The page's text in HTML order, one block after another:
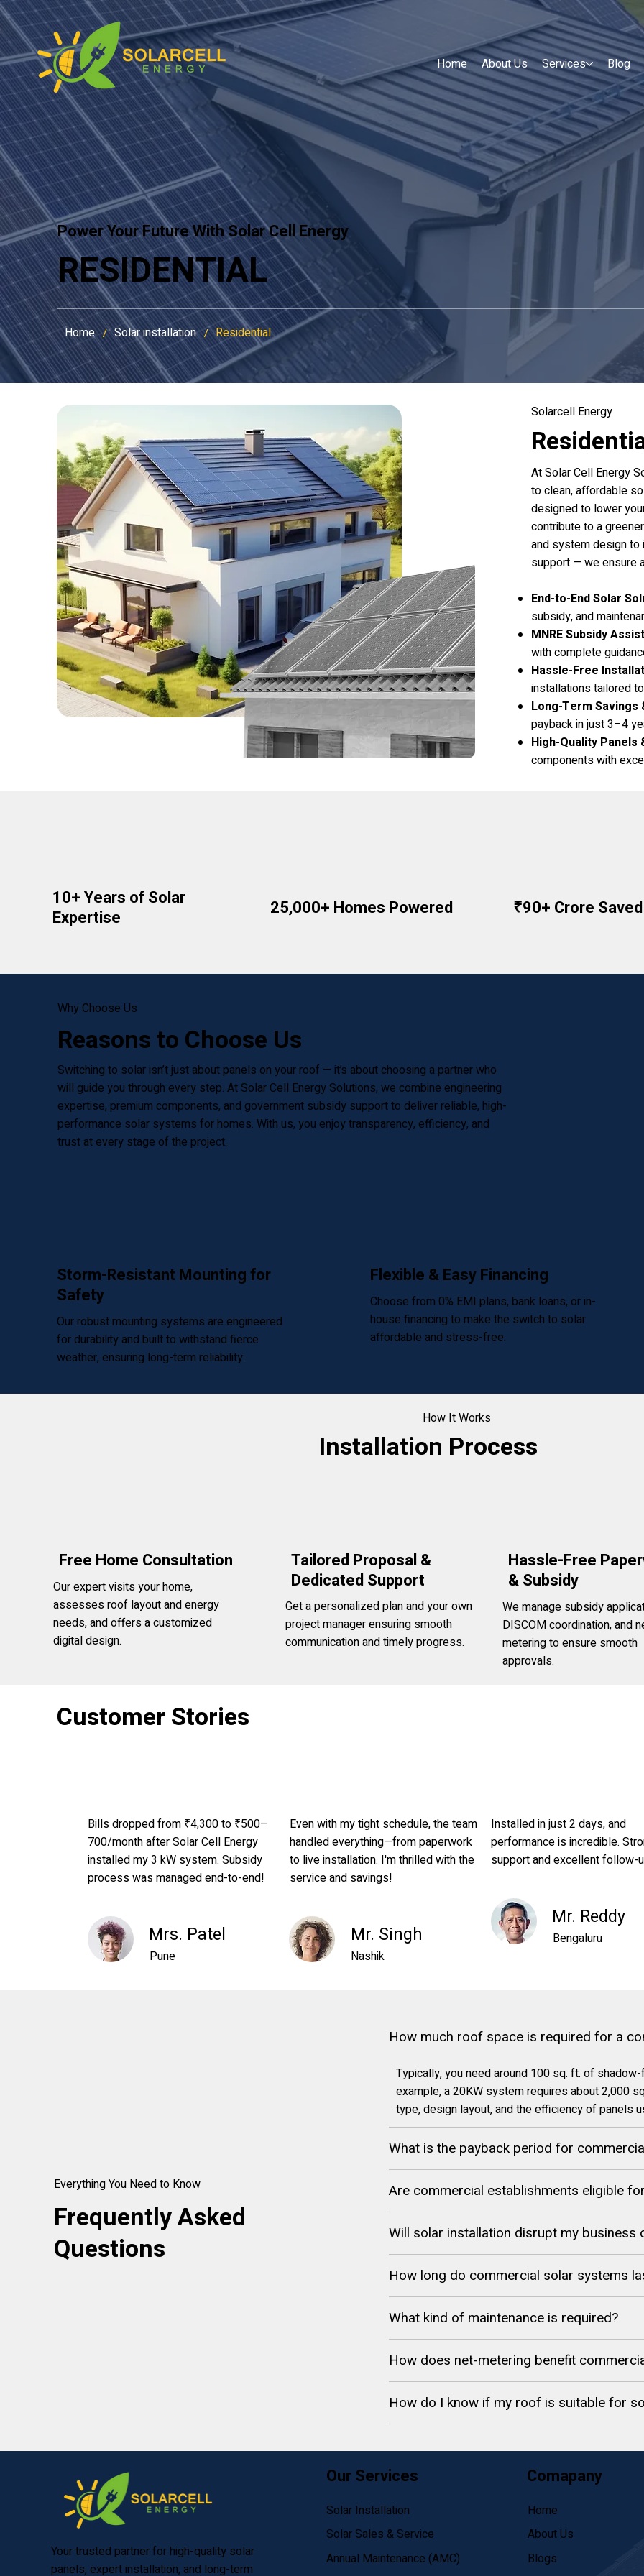
Home About Us Services Blog
Power Your Future With Solar Cell Energy
RESIDENTIAL
Home / Solar installation / Residential
Solarcell Energy
At Solar Cell Energy
to clean, affordable
designed to lower
contribute to a
and system design
support — we ensure
End-to-End Solar
subsidy, and
MNRE Subsidy
with complete
Hassle-Free
installations tailored
Long-Term Savings
payback in just 3–4
High-Quality Panels
components with
10+ Years of Solar
Expertise
25,000+ Homes Powered ₹90+ Crore Saved
Why Choose Us
Reasons to Choose Us
Switching to solar isn’t just about panels on your roof — it’s about choosing a partner who
will guide you through every step. At Solar Cell Energy Solutions, we combine engineering
expertise, premium components, and government subsidy support to deliver reliable, high-
performance solar systems for homes. With us, you enjoy transparency, efficiency, and
trust at every stage of the project.
Storm-Resistant Mounting for
Safety
Our robust mounting systems are engineered
for durability and built to withstand fierce
weather, ensuring long-term reliability.
Flexible & Easy Financing
Choose from 0% EMI plans, bank loans, or in-
house financing to make the switch to solar
affordable and stress-free.
How It Works
Installation Process
Free Home Consultation
Our expert visits your home,
assesses roof layout and energy
needs, and offers a customized
digital design.
Tailored Proposal &
Dedicated Support
Get a personalized plan and your own
project manager ensuring smooth
communication and timely progress.
Hassle-Free
& Subsidy
We manage subsidy
DISCOM coordination, and
metering to ensure smooth
approvals.
Customer Stories
Bills dropped from ₹4,300 to ₹500–
700/month after Solar Cell Energy
installed my 3 kW system. Subsidy
process was managed end-to-end!
Mrs. Patel
Pune
Even with my tight schedule, the team
handled everything—from paperwork
to live installation. I'm thrilled with the
service and savings!
Mr. Singh
Nashik
Installed in just 2 days, and
performance is incredible.
support and excellent follow-
Mr. Reddy
Bengaluru
Everything You Need to Know
Frequently Asked
Questions
How much roof space is required for a
Typically, you need around 100 sq. ft. of
example, a 20KW system requires about 2,000
type, design layout, and the efficiency of panels
What is the payback period for
Are commercial establishments eligible
Will solar installation disrupt my business
How long do commercial solar systems
What kind of maintenance is required?
How does net-metering benefit
How do I know if my roof is suitable for
Your trusted partner for high-quality solar
panels, expert installation, and long-term
Our Services
Solar Installation
Solar Sales & Service
Annual Maintenance (AMC)
Comapany
Home
About Us
Blogs